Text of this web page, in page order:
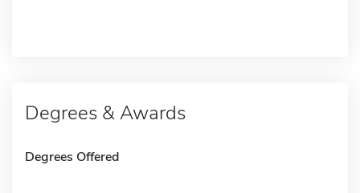
Degrees & Awards
Degrees Offered